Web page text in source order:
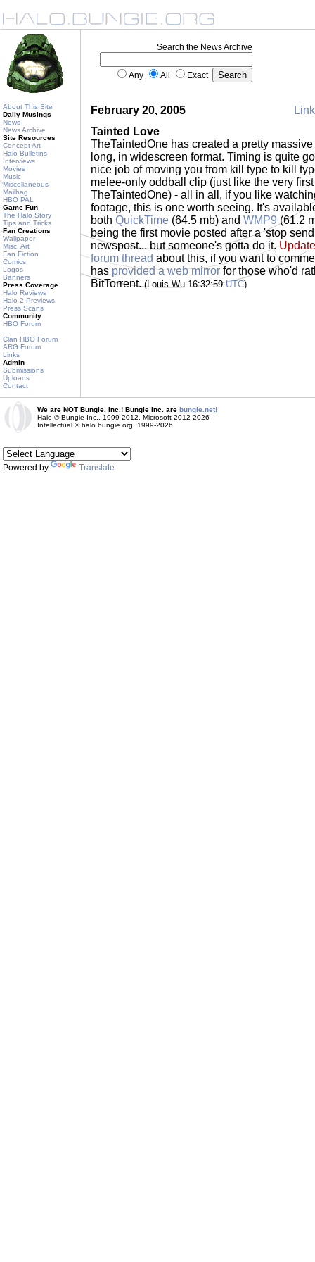
About This Site
Daily Musings
News
News Archive
Site Resources
Concept Art
Halo Bulletins
Interviews
Movies
Music
Miscellaneous
Mailbag
HBO PAL
Game Fun
The Halo Story
Tips and Tricks
Fan Creations
Wallpaper
Misc. Art
Fan Fiction
Comics
Logos
Banners
Press Coverage
Halo Reviews
Halo 2 Previews
Press Scans
Community
HBO Forum
Clan HBO Forum
ARG Forum
Links
Admin
Submissions
Uploads
Contact
Search the News Archive
Any All Exact
February 20, 2005
Tainted Love
TheTaintedOne has created a pretty
long, in widescreen format. Timing is quite
nice job of moving you from kill type to kill
melee-only oddball clip (just like the very
TheTaintedOne) - all in all, if you like
footage, this is one worth seeing. It's
both QuickTime (64.5 mb) and WMP9 (61.2
being the first movie posted after a 'stop
newspost... but someone's gotta do it.
forum thread about this, if you want to
has provided a web mirror for those who'd
BitTorrent.(Louis Wu 16:32:59UTC)
We are NOT Bungie, Inc.! Bungie Inc. are bungie.net!
Halo © Bungie Inc., 1999-2012, Microsoft 2012-2026
Intellectual © halo.bungie.org, 1999-2026
Powered by Translate